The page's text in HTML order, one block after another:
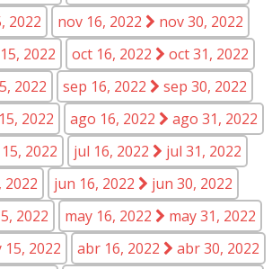
2022 nov 16, 2022
nov 30, 2022
2022 oct 16, 2022
oct 31, 2022
2022 sep 16, 2022
sep 30, 2022
2022 ago 16, 2022
ago 31, 2022
2022 jul 16, 2022
jul 31, 2022
2022 jun 16, 2022
jun 30, 2022
2022 may 16, 2022
may 31, 2022
15, 2022 abr 16, 2022
abr 30, 2022